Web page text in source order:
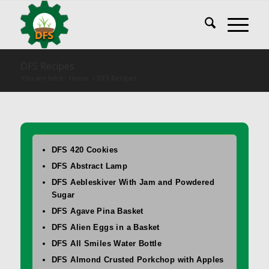
DFS 420 Cookies
DFS Abstract Lamp
DFS Aebleskiver With Jam and Powdered
Sugar
DFS Agave Pina Basket
DFS Alien Eggs in a Basket
DFS All Smiles Water Bottle
DFS Almond Crusted Porkchop with Apples